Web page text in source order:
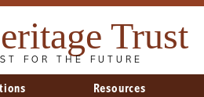
Trust
FOR THE FUTURE
Resources